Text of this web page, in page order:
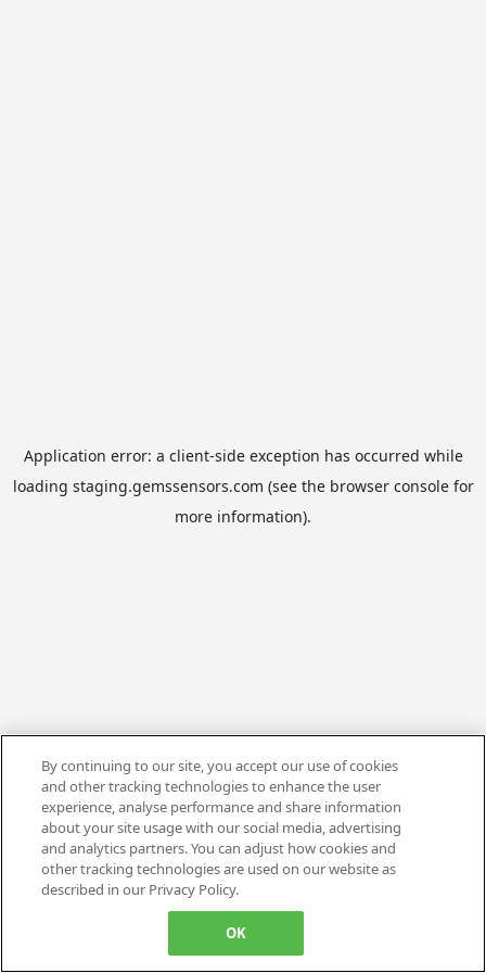
Application error: a client-side exception has occurred while
loading staging.gemssensors.com (see the browser consolefor
more information).
By continuing to our site, you accept our use of cookies
and other tracking technologies to enhance the user
experience, analyse performance and share information
about your site usage with our social media, advertising
and analytics partners. You can adjust how cookies and
other tracking technologies are used on our website as
described in our Privacy Policy.
OK